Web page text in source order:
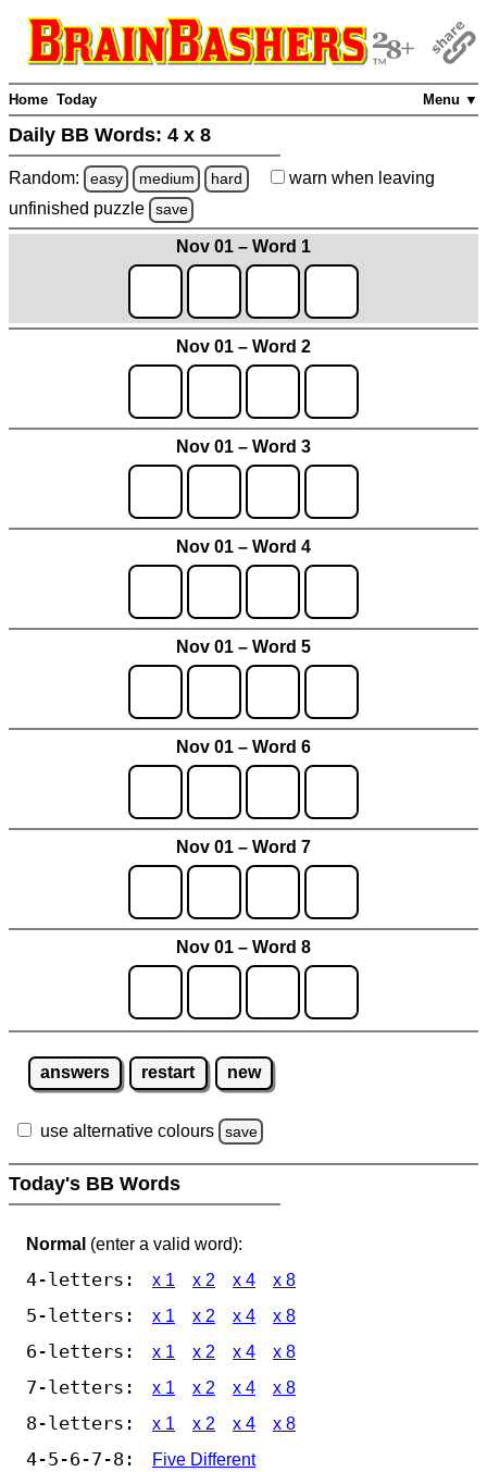
Menu ▼
Home Today
Daily BB Words: 4 x 8
Random: easy medium hard warn when leaving
unfinished puzzle save
Nov 01 – Word 1
Nov 01 – Word 2
Nov 01 – Word 3
Nov 01 – Word 4
Nov 01 – Word 5
Nov 01 – Word 6
Nov 01 – Word 7
Nov 01 – Word 8
answers restart new
use alternative colours save
Today's BB Words
Normal (enter a valid word):
4-letters: x 1 x 2 x 4 x 8
5-letters: x 1 x 2 x 4 x 8
6-letters: x 1 x 2 x 4 x 8
7-letters: x 1 x 2 x 4 x 8
8-letters: x 1 x 2 x 4 x 8
4-5-6-7-8:
Five Different